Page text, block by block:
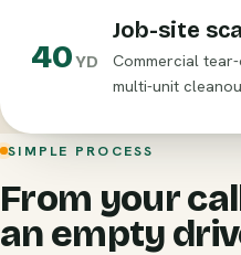
40YD
Job-site
Commercial
multi-unit
SIMPLE PROCESS
From your
an empty